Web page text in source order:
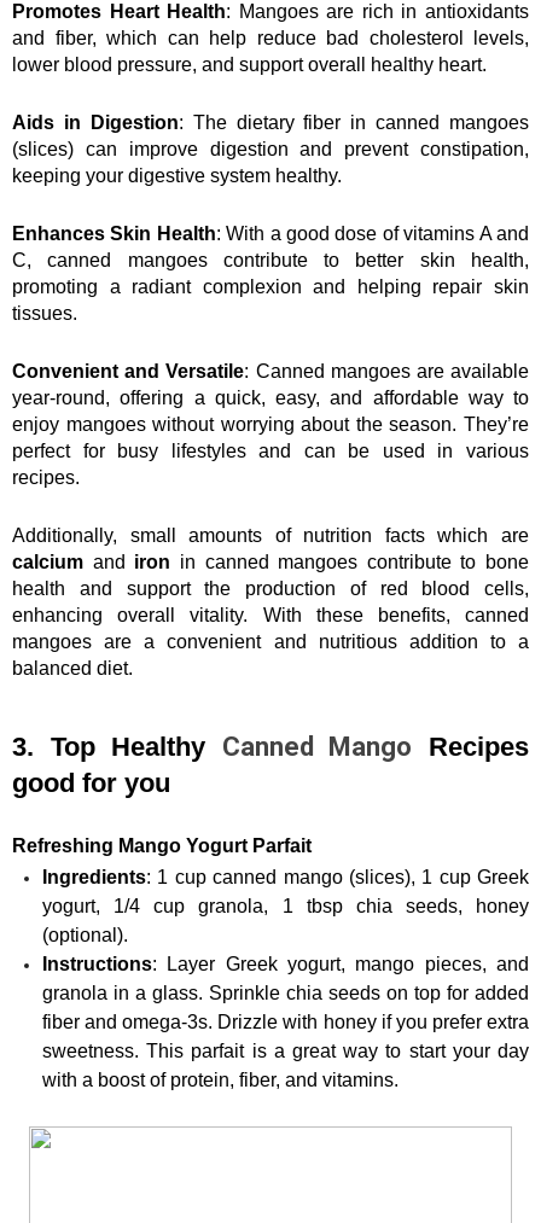
Promotes Heart Health: Mangoes are rich in antioxidants
and fiber, which can help reduce bad cholesterol levels,
lower blood pressure, and support overall healthy heart.
Aids in Digestion: The dietary fiber in canned mangoes
(slices) can improve digestion and prevent constipation,
keeping your digestive system healthy.
Enhances Skin Health: With a good dose of vitamins A and
C, canned mangoes contribute to better skin health,
promoting a radiant complexion and helping repair skin
tissues.
Convenient and Versatile: Canned mangoes are available
year-round, offering a quick, easy, and affordable way to
enjoy mangoes without worrying about the season. They’re
perfect for busy lifestyles and can be used in various
recipes.
calcium and iron in canned mangoes contribute to bone
health and support the production of red blood cells,
enhancing overall vitality. With these benefits, canned
mangoes are a convenient and nutritious addition to a
balanced diet.
3. Top Healthy Canned Mango Recipes
good for you
Refreshing Mango Yogurt Parfait
Ingredients: 1 cup canned mango (slices), 1 cup Greek
yogurt, 1/4 cup granola, 1 tbsp chia seeds, honey
(optional).
Instructions: Layer Greek yogurt, mango pieces, and
granola in a glass. Sprinkle chia seeds on top for added
fiber and omega-3s. Drizzle with honey if you prefer extra
sweetness. This parfait is a great way to start your day
with a boost of protein, fiber, and vitamins.